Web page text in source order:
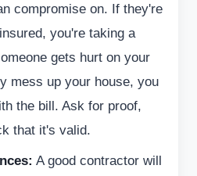
compromise on. If they're
you're taking a
gets hurt on your
mess up your house, you
the bill. Ask for proof,
that it's valid.
A good contractor will